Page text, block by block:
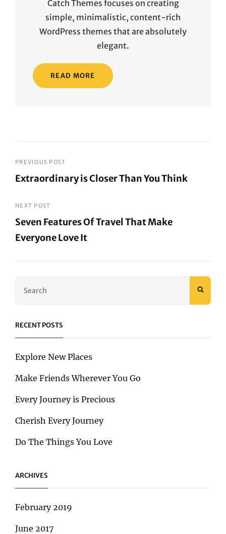
Catch Themes focuses on creating
simple, minimalistic, content-rich
WordPress themes that are absolutely
elegant.
READ MORE
Post
navigation
PREVIOUS POST
Extraordinary is Closer Than You Think
Post
NEXT POST
Seven Features Of Travel That Make
Everyone Love It
RECENT POSTS
Explore New Places
Make Friends Wherever You Go
Every Journey is Precious
Cherish Every Journey
Do The Things You Love
ARCHIVES
February 2019
June 2017